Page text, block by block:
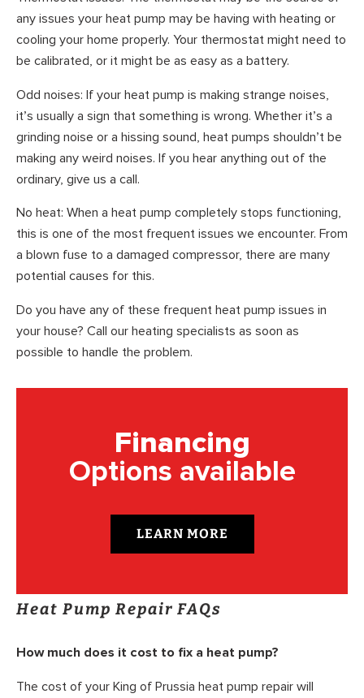
any issues your heat pump may be having with heating or
cooling your home properly. Your thermostat might need to
be calibrated, or it might be as easy as a battery.
Odd noises: If your heat pump is making strange noises,
it’s usually a sign that something is wrong. Whether it’s a
grinding noise or a hissing sound, heat pumps shouldn’t be
making any weird noises. If you hear anything out of the
ordinary, give us a call.
No heat: When a heat pump completely stops functioning,
this is one of the most frequent issues we encounter. From
a blown fuse to a damaged compressor, there are many
potential causes for this.
Do you have any of these frequent heat pump issues in
your house? Call our heating specialists as soon as
possible to handle the problem.
Financing
Options available
LEARN MORE
Heat Pump Repair FAQs
How much does it cost to fix a heat pump?
The cost of your King of Prussia heat pump repair will